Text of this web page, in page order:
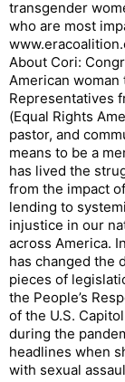
transgender
who are most
About Cori:
American woman
Representatives
(Equal Rights
pastor, and
means to be a
has lived the
from the impact
lending to
injustice in our
across America.
has changed the
pieces of
the People’s
of the U.S.
during the
headlines when
with sexual